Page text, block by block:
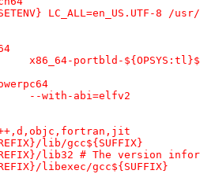
LC_ALL=en_US.UTF-8 /
-CONFIGURE_TARGET=	x86_64-portbld-
-CONFIGURE_ARGS+=	--with-abi=elfv2
c,c++,d,objc,fortran,jit
${PREFIX}/lib/gcc${SUFFIX}
-TARGLIB32=	${PREFIX}/lib32
${PREFIX}/libexec/gcc${SUFFIX}